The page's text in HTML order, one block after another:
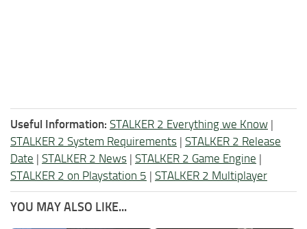
Useful Information: STALKER 2 Everything we Know |
STALKER 2 System Requirements | STALKER 2 Release
Date | STALKER 2 News | STALKER 2 Game Engine |
STALKER 2 on Playstation 5 | STALKER 2 Multiplayer
YOU MAY ALSO LIKE...